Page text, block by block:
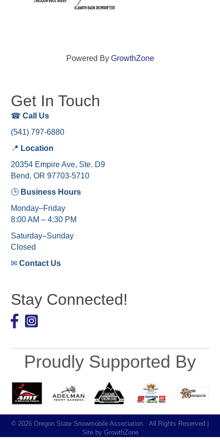
Powered By GrowthZone
Get In Touch
☎Call Us
(541) 797-6880
📍 Location
20354 Empire Ave, Ste. D9
Bend, OR 97703-5710
🕒 Business Hours
Monday–Friday
8:00 AM – 4:30 PM
Saturday–Sunday
Closed
✉Contact Us
Stay Connected!
Facebook
Proudly Supported By
© 2026 Oregon State Snowmobile Association. All Rights Reserved |
Site by GrowthZone